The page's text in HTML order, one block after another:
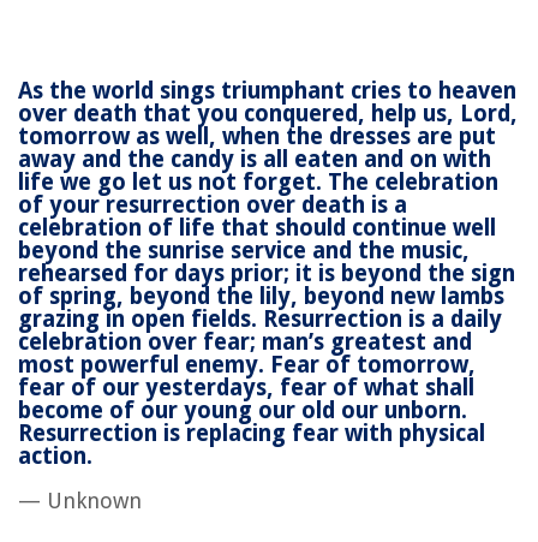
As the world sings triumphant cries to heaven
over death that you conquered, help us, Lord,
tomorrow as well, when the dresses are put
away and the candy is all eaten and on with
life we go let us not forget. The celebration
of your resurrection over death is a
celebration of life that should continue well
beyond the sunrise service and the music,
rehearsed for days prior; it is beyond the sign
of spring, beyond the lily, beyond new lambs
grazing in open fields. Resurrection is a daily
celebration over fear; man’s greatest and
most powerful enemy. Fear of tomorrow,
fear of our yesterdays, fear of what shall
become of our young our old our unborn.
Resurrection is replacing fear with physical
action.
— Unknown